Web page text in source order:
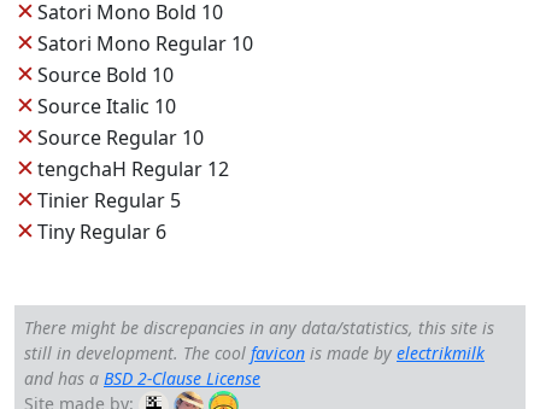
✕Satori Mono Bold 10
✕Satori Mono Regular 10
✕Source Bold 10
✕Source Italic 10
✕Source Regular 10
✕tengchaH Regular 12
✕Tinier Regular 5
✕Tiny Regular 6
There might be discrepancies in any data/statistics, this site is
still in development. The cool favicon is made by electrikmilk
and has a BSD 2-Clause License
Site made by: